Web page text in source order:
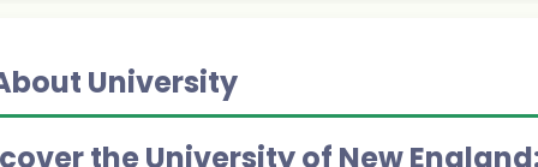
University
the University of New